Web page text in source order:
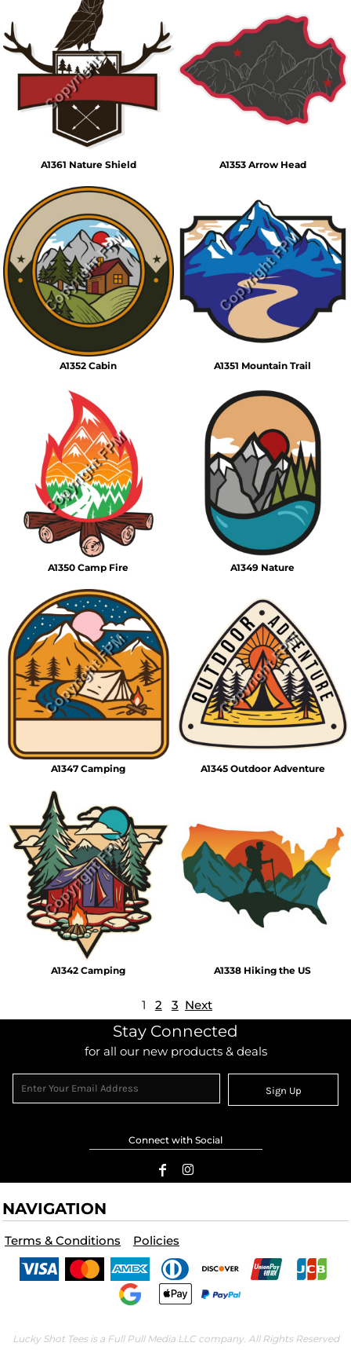
A1361 Nature Shield A1353 Arrow Head
A1352 Cabin A1351 Mountain Trail
A1350 Camp Fire A1349 Nature
A1347 Camping A1345 Outdoor Adventure
A1342 Camping A1338 Hiking the US
1 2 3 Next
Stay Connected
for all our new products & deals
Sign Up
Connect with Social
NAVIGATION
Terms & Conditions Policies
Lucky Shot Tees is a Full Pull Media LLC company. All Rights Reserved